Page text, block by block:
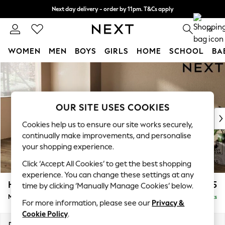
Skip to Main Content
Next day delivery - order by 11pm. T&Cs apply
Split the cost with pay in 3. Find out more 0
WOMEN MEN BOYS GIRLS HOME SCHOOL
For You
WOMEN
New In & Trending
New: This Week
Top Picks
Trending on Social
Polka Dots
Summer Textures
Blues & Chambrays
Chocolate Brown
Linen Collection
Summer Whites
Houghton Deep Sit £2,125
Medium Sofa Chaise - Left Hand Delivered in 10 Weeks
OUR SITE USES COOKIES
Cookies help us to ensure our site works securely,
continually make improvements, and personalise
your shopping experience.
Click ‘Accept All Cookies’ to get the best shopping
experience. You can change these settings at any
time by clicking ‘Manually Manage Cookies’ below.
For more information, please see our Privacy &
Cookie Policy.